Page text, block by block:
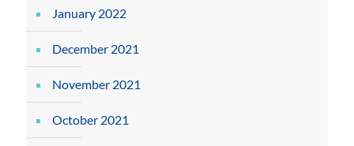
January 2022
December 2021
November 2021
October 2021